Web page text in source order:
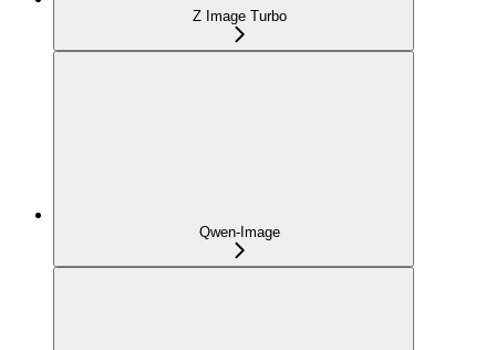
Z Image Turbo
Qwen-Image